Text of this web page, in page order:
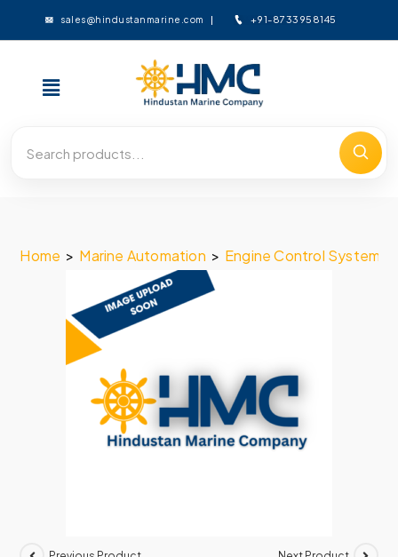
sales@hindustanmarine.com +91-8733958145
Home > Marine Automation > Engine Control System